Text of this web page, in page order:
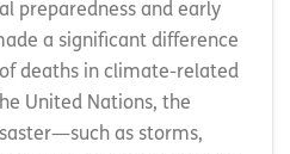
preparedness and early
a significant difference
deaths in climate-related
United Nations, the
as storms,